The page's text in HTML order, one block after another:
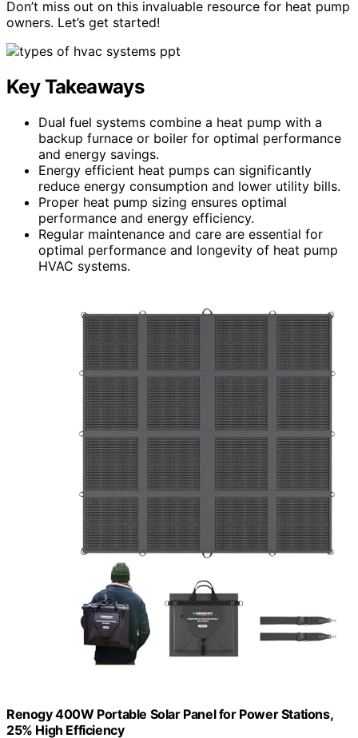
Don’t miss out on this invaluable resource for heat pump
owners. Let’s get started!
Key Takeaways
Dual fuel systems combine a heat pump with a
backup furnace or boiler for optimal performance
and energy savings.
Energy efficient heat pumps can significantly
reduce energy consumption and lower utility bills.
Proper heat pump sizing ensures optimal
performance and energy efficiency.
Regular maintenance and care are essential for
optimal performance and longevity of heat pump
HVAC systems.
Renogy 400W Portable Solar Panel for Power Stations,
25% High Efficiency